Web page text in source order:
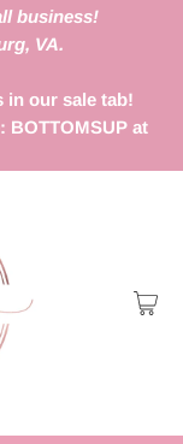
business!
VA.
in our sale tab!
BOTTOMSUP at